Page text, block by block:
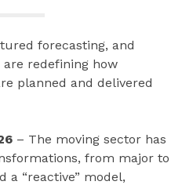
forecasting, and
redefining how
planned and delivered
– The moving sector has
from major to
a “reactive” model,